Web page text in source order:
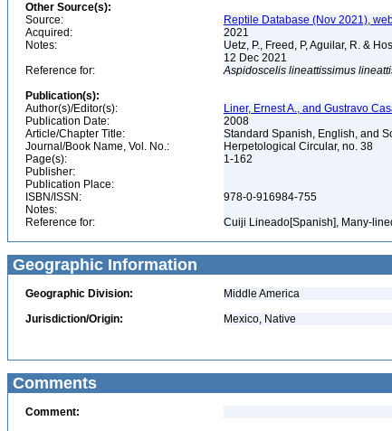
Other Source(s):
Source:
Reptile Database (Nov 2021),
Acquired:
2021
Notes:
Uetz, P., Freed, P, Aguilar, R. &
12 Dec 2021
Reference for:
Aspidoscelis lineattissimus
Publication(s):
Author(s)/Editor(s):
Liner, Ernest A., and Gustravo
Publication Date:
2008
Article/Chapter Title:
Standard Spanish, English, and
Journal/Book Name, Vol. No.:
Herpetological Circular, no. 38
Page(s):
1-162
Publisher:
Publication Place:
ISBN/ISSN:
978-0-916984-755
Notes:
Reference for:
Cuiji Lineado[Spanish], Many-
Geographic Information
Geographic Division:
Middle America
Jurisdiction/Origin:
Mexico, Native
Comments
Comment: